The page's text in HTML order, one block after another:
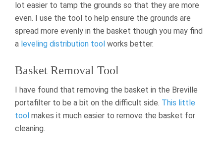
lot easier to tamp the grounds so that they are more
even. I use the tool to help ensure the grounds are
spread more evenly in the basket though you may find
a leveling distribution tool works better.
Basket Removal Tool
I have found that removing the basket in the Breville
portafilter to be a bit on the difficult side. This little
tool makes it much easier to remove the basket for
cleaning.